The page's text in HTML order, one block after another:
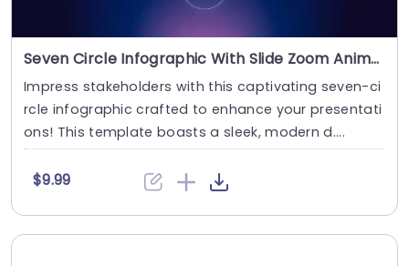
Seven Circle Infographic With Slide Zoom Animation
Impress stakeholders with this captivating seven-ci
rcle infographic crafted to enhance your presentati
ons! This template boasts a sleek, modern d....
$9.99